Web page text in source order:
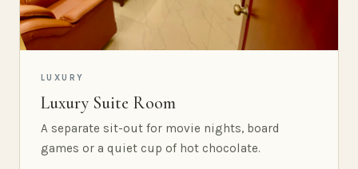
LUXURY
Luxury Suite Room
A separate sit-out for movie nights, board
games or a quiet cup of hot chocolate.